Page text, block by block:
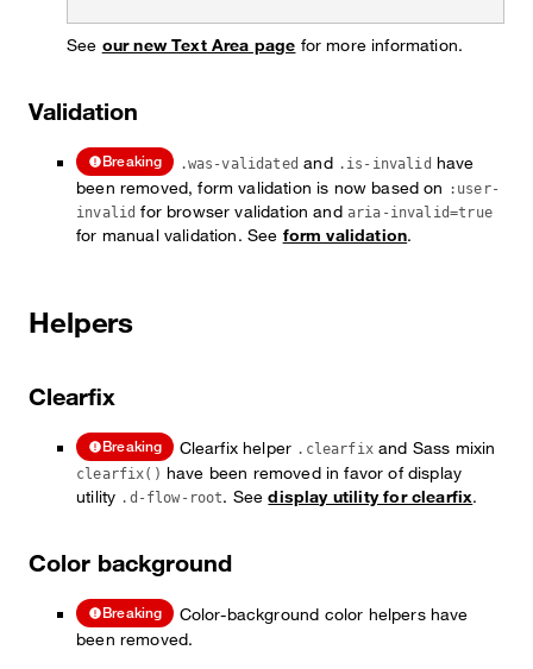
See our new Text Area page for more information.
Validation
Breaking .was-validated and .is-invalid have
been removed, form validation is now based on :user-
invalid for browser validation and aria-invalid=true
for manual validation. See form validation.
Helpers
Clearfix
Breaking Clearfix helper .clearfixand Sass mixin
clearfix() have been removed in favor of display
utility .d-flow-root. Seedisplay utility for clearfix.
Color background
Breaking
Color-background color helpers have
been removed.